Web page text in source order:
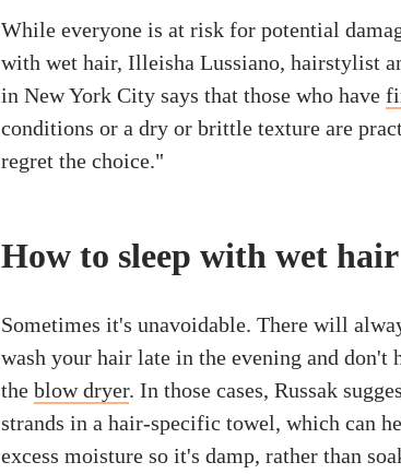
While everyone is at risk for potential
with wet hair, Illeisha Lussiano, hairstylist
in New York City says that those who have
conditions or a dry or brittle texture are
regret the choice."
How to sleep with wet hair
Sometimes it's unavoidable. There will
wash your hair late in the evening and don't
the blow dryer. In those cases, Russak
strands in a hair-specific towel, which can
excess moisture so it's damp, rather than